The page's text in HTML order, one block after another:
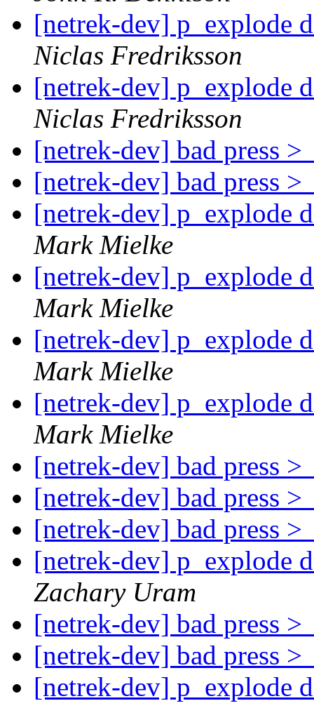
[netrek-dev] p_explode
Niclas Fredriksson
[netrek-dev] p_explode
Niclas Fredriksson
[netrek-dev] bad press
[netrek-dev] bad press
[netrek-dev] p_explode
Mark Mielke
[netrek-dev] p_explode
Mark Mielke
[netrek-dev] p_explode
Mark Mielke
[netrek-dev] p_explode
Mark Mielke
[netrek-dev] bad press
[netrek-dev] bad press
[netrek-dev] bad press
[netrek-dev] p_explode
Zachary Uram
[netrek-dev] bad press
[netrek-dev] bad press
[netrek-dev] p_explode